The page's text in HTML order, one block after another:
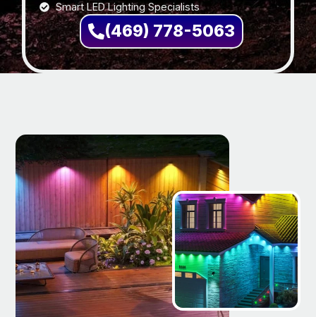
Smart LED Lighting Specialists
(469) 778-5063